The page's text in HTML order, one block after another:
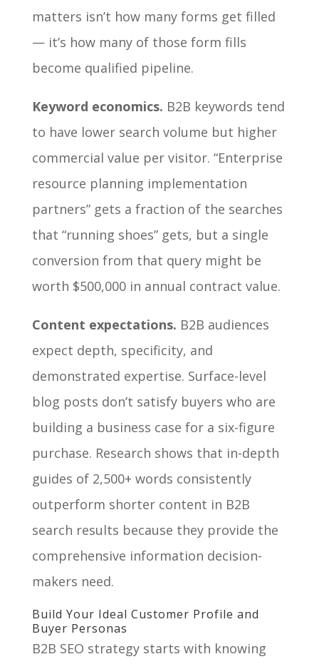
matters isn’t how many forms get filled
— it’s how many of those form fills
become qualified pipeline.
Keyword economics. B2B keywords tend
to have lower search volume but higher
commercial value per visitor. “Enterprise
resource planning implementation
partners” gets a fraction of the searches
that “running shoes” gets, but a single
conversion from that query might be
worth $500,000 in annual contract value.
Content expectations. B2B audiences
expect depth, specificity, and
demonstrated expertise. Surface-level
blog posts don’t satisfy buyers who are
building a business case for a six-figure
purchase. Research shows that in-depth
guides of 2,500+ words consistently
outperform shorter content in B2B
search results because they provide the
comprehensive information decision-
makers need.
Build Your Ideal Customer Profile and
Buyer Personas
B2B SEO strategy starts with knowing